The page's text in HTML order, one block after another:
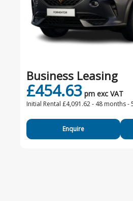
Business Leasing
£454.63 pm exc VAT
Initial Rental £4,091.62 - 48 months -
Enquire